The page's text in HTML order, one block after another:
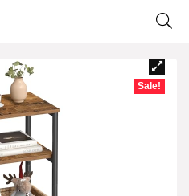
Sale!